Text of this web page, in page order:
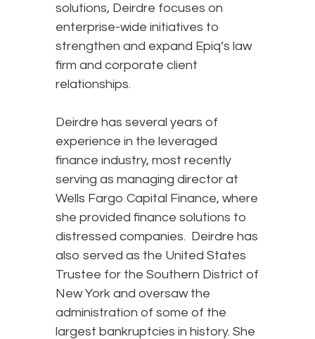
solutions, Deirdre focuses on
enterprise-wide initiatives to
strengthen and expand Epiq’s law
firm and corporate client
relationships.
Deirdre has several years of
experience in the leveraged
finance industry, most recently
serving as managing director at
Wells Fargo Capital Finance, where
she provided finance solutions to
distressed companies. Deirdre has
also served as the United States
Trustee for the Southern District of
New York and oversaw the
administration of some of the
largest bankruptcies in history. She